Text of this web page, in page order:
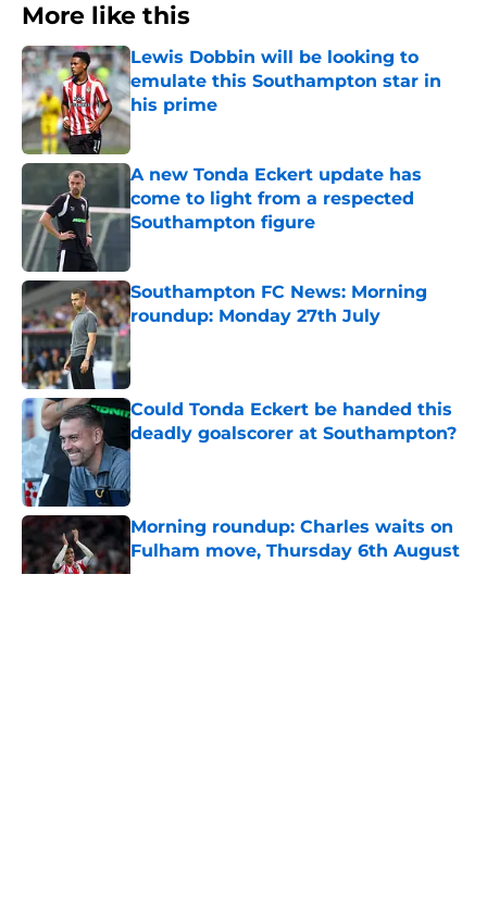
More like this
Lewis Dobbin will be looking to
emulate this Southampton star in
his prime
Published by on Invalid Date
A new Tonda Eckert update has
come to light from a respected
Southampton figure
Southampton FC News: Morning
roundup: Monday 27th July
Published by on Invalid Date
Could Tonda Eckert be handed this
deadly goalscorer at Southampton?
Published by on Invalid Date
Morning roundup: Charles waits on
Fulham move, Thursday 6th August
Published by on Invalid Date